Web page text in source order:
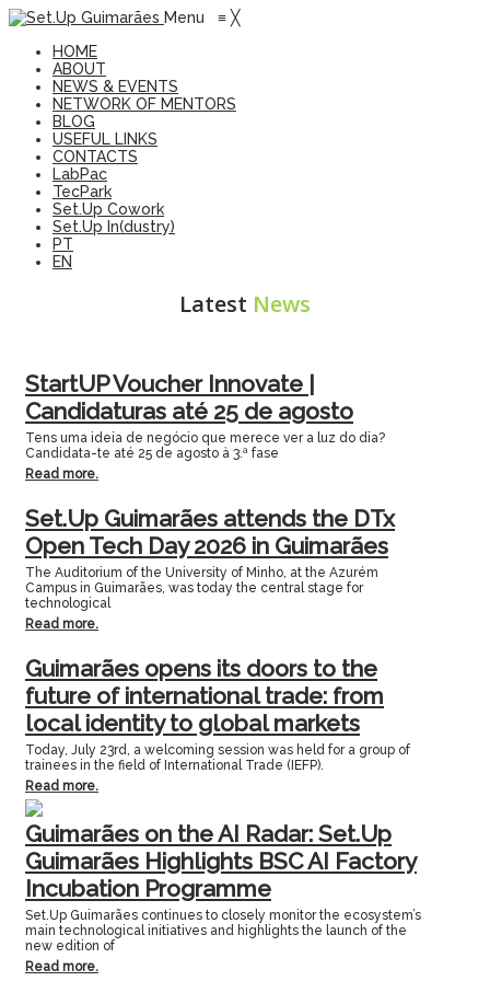
Menu ≡ ╳
HOME
ABOUT
NEWS & EVENTS
NETWORK OF MENTORS
BLOG
USEFUL LINKS
CONTACTS
LabPac
TecPark
Set.Up Cowork
Set.Up In(dustry)
PT
EN
Latest News
StartUP Voucher Innovate |
Candidaturas até 25 de agosto
Tens uma ideia de negócio que merece ver a luz do dia?
Candidata-te até 25 de agosto à 3.ª fase
Read more.
Set.Up Guimarães attends the DTx
Open Tech Day 2026 in Guimarães
The Auditorium of the University of Minho, at the Azurém
Campus in Guimarães, was today the central stage for
technological
Read more.
Guimarães opens its doors to the
future of international trade: from
local identity to global markets
Today, July 23rd, a welcoming session was held for a group of
trainees in the field of International Trade (IEFP).
Read more.
Guimarães on the AI Radar: Set.Up
Guimarães Highlights BSC AI Factory
Incubation Programme
Set.Up Guimarães continues to closely monitor the ecosystem’s
main technological initiatives and highlights the launch of the
new edition of
Read more.